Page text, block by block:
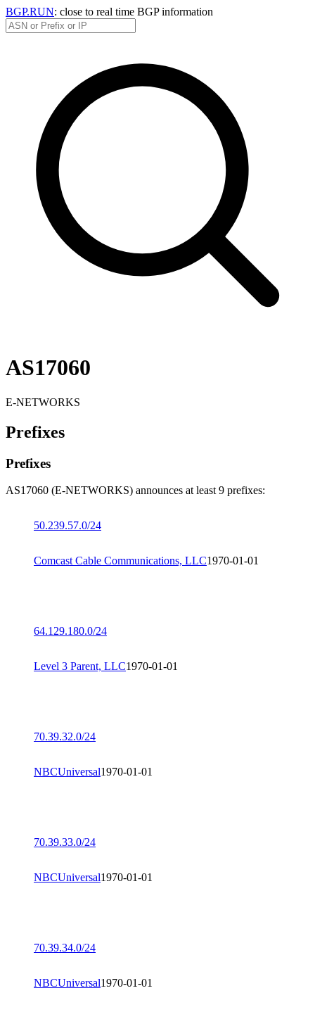
BGP.RUN: close to real time BGP information
AS17060
E-NETWORKS
Prefixes
Prefixes
AS17060 (E-NETWORKS) announces at least 9 prefixes:
50.239.57.0/24
Comcast Cable Communications, LLC1970-01-01
64.129.180.0/24
Level 3 Parent, LLC1970-01-01
70.39.32.0/24
NBCUniversal1970-01-01
70.39.33.0/24
NBCUniversal1970-01-01
70.39.34.0/24
NBCUniversal1970-01-01